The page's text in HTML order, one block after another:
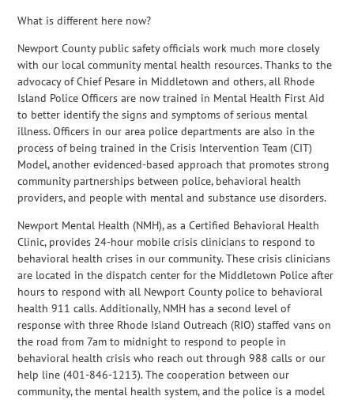
What is different here now?
Newport County public safety officials work much more closely
with our local community mental health resources. Thanks to the
advocacy of Chief Pesare in Middletown and others, all Rhode
Island Police Officers are now trained in Mental Health First Aid
to better identify the signs and symptoms of serious mental
illness. Officers in our area police departments are also in the
process of being trained in the Crisis Intervention Team (CIT)
Model, another evidenced-based approach that promotes strong
community partnerships between police, behavioral health
providers, and people with mental and substance use disorders.
Newport Mental Health (NMH), as a Certified Behavioral Health
Clinic, provides 24-hour mobile crisis clinicians to respond to
behavioral health crises in our community. These crisis clinicians
are located in the dispatch center for the Middletown Police after
hours to respond with all Newport County police to behavioral
health 911 calls. Additionally, NMH has a second level of
response with three Rhode Island Outreach (RIO) staffed vans on
the road from 7am to midnight to respond to people in
behavioral health crisis who reach out through 988 calls or our
help line (401-846-1213). The cooperation between our
community, the mental health system, and the police is a model